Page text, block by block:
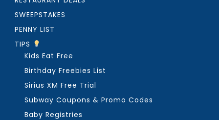
SWEEPSTAKES
PENNY LIST
TIPS
Kids Eat Free
Birthday Freebies List
Sirius XM Free Trial
Subway Coupons & Promo Codes
Baby Registries